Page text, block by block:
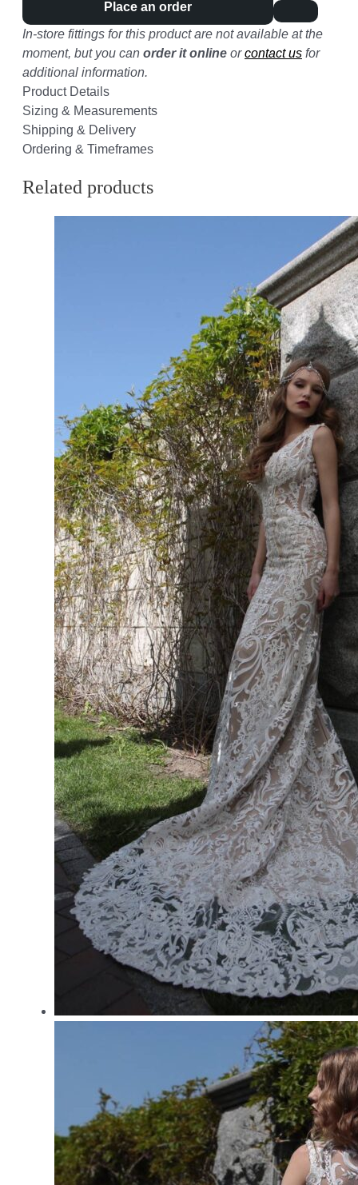
Place an order
In-store fittings for this product are not available at the
moment, but you can order it online orcontact us for
additional information.
Product Details
Sizing & Measurements
Shipping & Delivery
Ordering & Timeframes
Related products